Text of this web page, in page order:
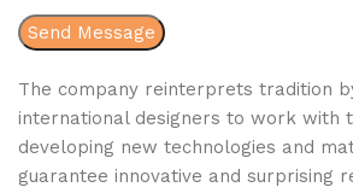
The company reinterprets tradition
international designers to work with
developing new technologies and
guarantee innovative and surprising